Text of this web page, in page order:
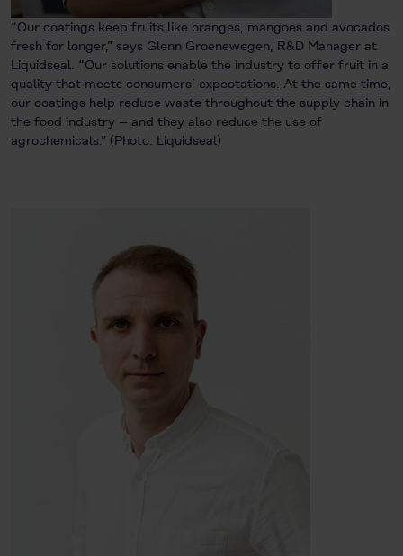
“Our coatings keep fruits like oranges, mangoes and avocados
fresh for longer,” says Glenn Groenewegen, R&D Manager at
Liquidseal. “Our solutions enable the industry to offer fruit in a
quality that meets consumers’ expectations. At the same time,
our coatings help reduce waste throughout the supply chain in
the food industry – and they also reduce the use of
agrochemicals.” (Photo: Liquidseal)